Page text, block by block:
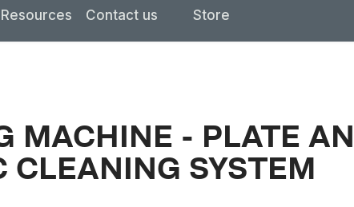
Resources Contact us Store
MACHINE - PLATE
CLEANING SYSTEM